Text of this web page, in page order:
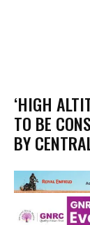
‘HIGH
TO BE
BY